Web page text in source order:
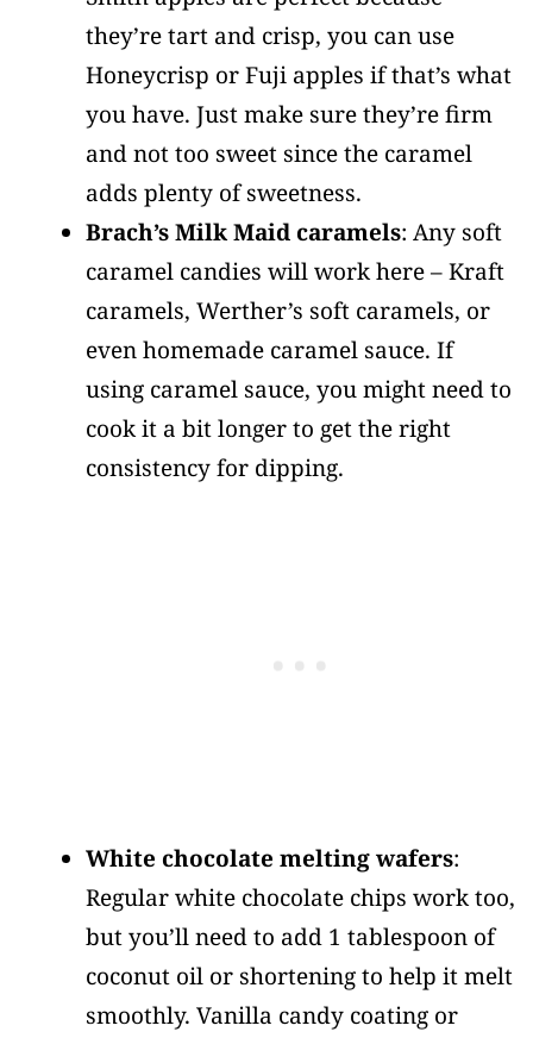
they’re tart and crisp, you can use
Honeycrisp or Fuji apples if that’s what
you have. Just make sure they’re firm
and not too sweet since the caramel
adds plenty of sweetness.
Brach’s Milk Maid caramels: Any soft
caramel candies will work here – Kraft
caramels, Werther’s soft caramels, or
even homemade caramel sauce. If
using caramel sauce, you might need to
cook it a bit longer to get the right
consistency for dipping.
White chocolate melting wafers:
Regular white chocolate chips work too,
but you’ll need to add 1 tablespoon of
coconut oil or shortening to help it melt
smoothly. Vanilla candy coating or